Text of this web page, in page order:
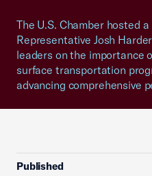
The U.S. Chamber hosted
Representative Josh
leaders on the importance
surface transportation
advancing comprehensive
Published